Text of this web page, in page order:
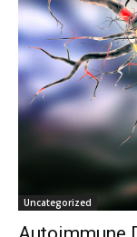
Uncategorized